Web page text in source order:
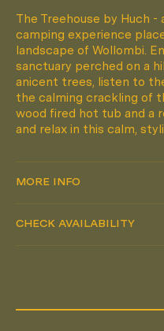
The Treehouse by Huch
camping experience
landscape of Wollombi.
sanctuary perched on a
anicent trees, listen to
the calming crackling of
wood fired hot tub and a
and relax in this calm,
MORE INFO
CHECK AVAILABILITY